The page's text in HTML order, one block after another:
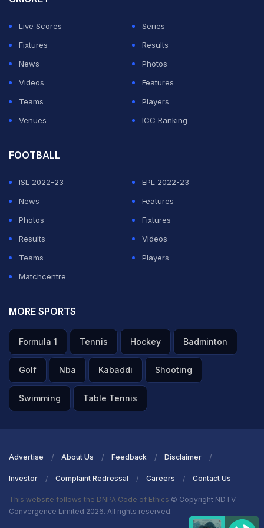
Suyash, however, was bit lucky as RCB were not
penalised as the ball had been declared dead, before
one of the two on-field umpires calling for the end of
the over before the played collected the ball.
Suyash sharma picking the ball with cap
pic.twitter.com/kMzyS57W3p
— Meme Therapy (@Meme_Therapy7)
ADVERTISEMENT
Live Scores
Series
Fixtures
Results
News
Photos
Videos
Features
Teams
Players
Venues
ICC Ranking
FOOTBALL
ISL 2022-23
EPL 2022-23
News
Features
Photos
Fixtures
Results
Videos
Teams
Players
Matchcentre
MORE SPORTS
Formula 1 Tennis Hockey Badminton
Golf Nba Kabaddi Shooting
Swimming Table Tennis
Advertise About Us Feedback Disclaimer
Investor Complaint Redressal Careers Contact Us
This website follows the DNPA Code of Ethics © Copyright NDTV
Convergence Limited 2026. All rights reserved.